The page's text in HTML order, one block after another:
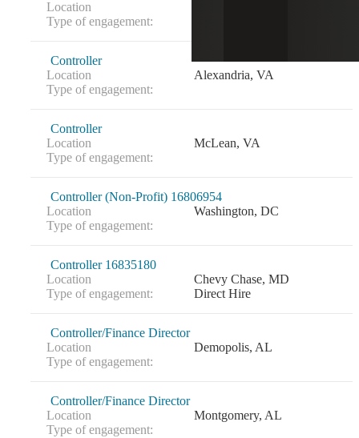
Location
Type of engagement:
Controller
Location
Alexandria, VA
Type of engagement:
Controller
Location
McLean, VA
Type of engagement:
Controller (Non-Profit) 16806954
Location
Washington, DC
Type of engagement:
Controller 16835180
Location
Chevy Chase, MD
Type of engagement:
Direct Hire
Controller/Finance Director
Location
Demopolis, AL
Type of engagement:
Controller/Finance Director
Location
Montgomery, AL
Type of engagement: